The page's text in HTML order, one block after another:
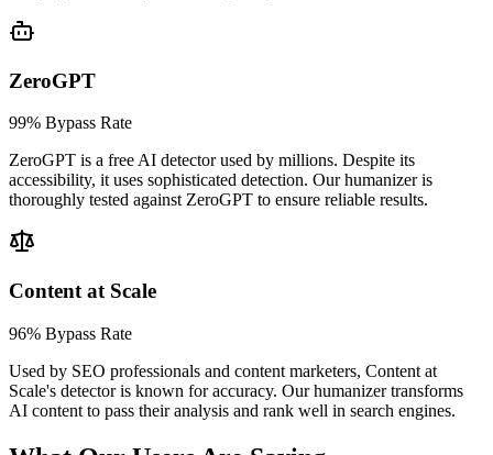
ZeroGPT
99% Bypass Rate
ZeroGPT is a free AI detector used by millions. Despite its
accessibility, it uses sophisticated detection. Our humanizer is
thoroughly tested against ZeroGPT to ensure reliable results.
Content at Scale
96% Bypass Rate
Used by SEO professionals and content marketers, Content at
Scale's detector is known for accuracy. Our humanizer transforms
AI content to pass their analysis and rank well in search engines.